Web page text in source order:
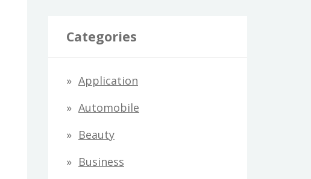
Categories
Application
Automobile
Beauty
Business